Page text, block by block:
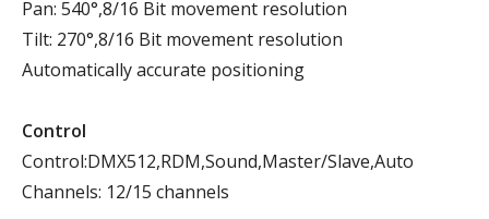
Pan: 540°,8/16 Bit movement resolution
Tilt: 270°,8/16 Bit movement resolution
Automatically accurate positioning
Control
Control:DMX512,RDM,Sound,Master/Slave,Auto
Channels: 12/15 channels